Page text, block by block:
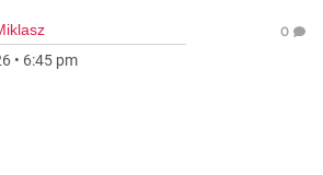
• 6:45 pm
0